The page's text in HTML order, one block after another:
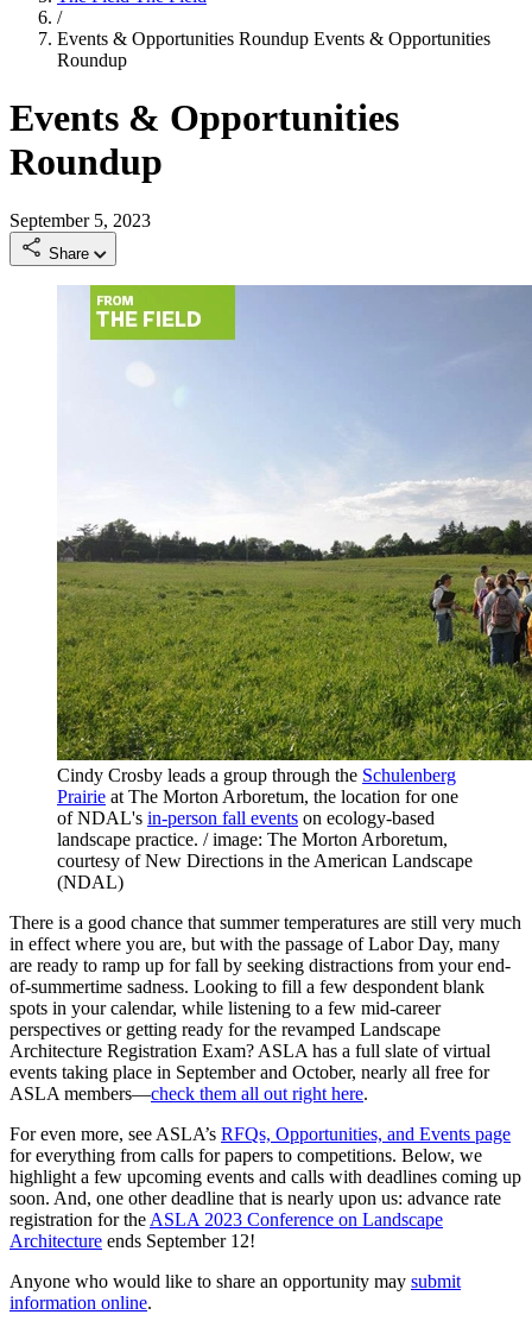
/
Events & Opportunities Roundup Events & Opportunities
Roundup
Events & Opportunities
Roundup
September 5, 2023
Share
Cindy Crosby leads a group through the Schulenberg
Prairie at The Morton Arboretum, the location for one
of NDAL's in-person fall events on ecology-based
landscape practice. / image: The Morton Arboretum,
courtesy of New Directions in the American Landscape
(NDAL)
There is a good chance that summer temperatures are still very much
in effect where you are, but with the passage of Labor Day, many
are ready to ramp up for fall by seeking distractions from your end-
of-summertime sadness. Looking to fill a few despondent blank
spots in your calendar, while listening to a few mid-career
perspectives or getting ready for the revamped Landscape
Architecture Registration Exam? ASLA has a full slate of virtual
events taking place in September and October, nearly all free for
ASLA members—check them all out right here.
For even more, see ASLA’s RFQs, Opportunities, and Events page
for everything from calls for papers to competitions. Below, we
highlight a few upcoming events and calls with deadlines coming up
soon. And, one other deadline that is nearly upon us: advance rate
registration for the ASLA 2023 Conference on Landscape
Architecture ends September 12!
Anyone who would like to share an opportunity may submit
information online.